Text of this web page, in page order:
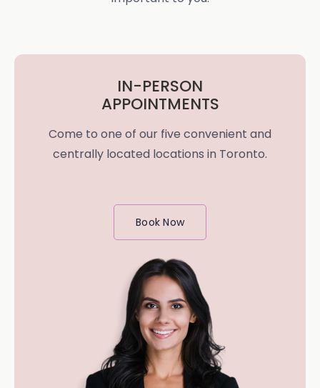
IN-PERSON
APPOINTMENTS
Come to one of our five convenient and
centrally located locations in Toronto.
Book Now